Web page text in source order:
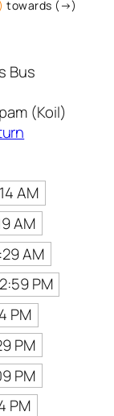
towards (→)
Bus
(Koil)
AM
AM
AM
PM
PM
PM
PM
PM